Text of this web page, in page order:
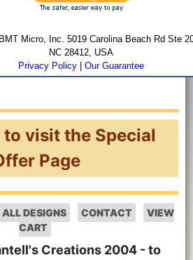
Micro, Inc. 5019 Carolina Beach Rd Ste
NC 28412, USA
Privacy Policy |Our Guarantee
visit the Special
Page
ALL DESIGNS CONTACT
VIEW
CART
Creations 2004 - to